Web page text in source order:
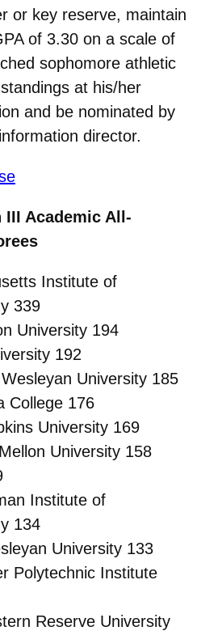
or key reserve, maintain
of 3.30 on a scale of
sophomore athletic
at his/her
and be nominated by
director.
Academic All-
Institute of
339
University 194
192
University 185
College 176
University 169
University 158
Institute of
134
University 133
Polytechnic Institute
Reserve University